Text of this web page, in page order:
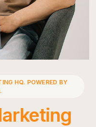
HQ. POWERED BY